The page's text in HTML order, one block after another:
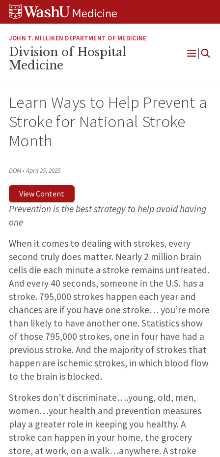
Skip
Skip
Skip
JOHN T. MILLIKEN DEPARTMENT OF MEDICINE
Division of Hospital
Medicine
Open
Learn Ways to Help Prevent a
Stroke for National Stroke
Month
DOM•April 25, 2025
View Content
Prevention is the best strategy to help avoid having
one
When it comes to dealing with strokes, every
second truly does matter. Nearly 2 million brain
cells die each minute a stroke remains untreated.
And every 40 seconds, someone in the U.S. has a
stroke. 795,000 strokes happen each year and
chances are if you have one stroke… you’re more
than likely to have another one. Statistics show
of those 795,000 strokes, one in four have had a
previous stroke. And the majority of strokes that
happen are ischemic strokes, in which blood flow
to the brain is blocked.
Strokes don’t discriminate….young, old, men,
women…your health and prevention measures
play a greater role in keeping you healthy. A
stroke can happen in your home, the grocery
store, at work, on a walk…anywhere. A stroke